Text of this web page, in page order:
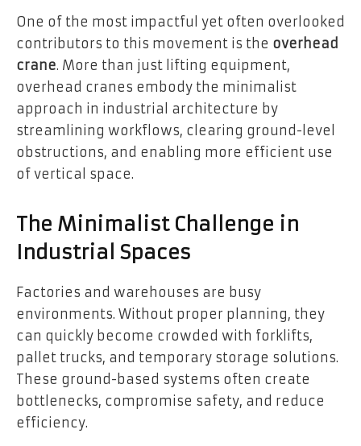
One of the most impactful yet often overlooked
contributors to this movement is the overhead
crane. More than just lifting equipment,
overhead cranes embody the minimalist
approach in industrial architecture by
streamlining workflows, clearing ground-level
obstructions, and enabling more efficient use
of vertical space.
The Minimalist Challenge in
Industrial Spaces
Factories and warehouses are busy
environments. Without proper planning, they
can quickly become crowded with forklifts,
pallet trucks, and temporary storage solutions.
These ground-based systems often create
bottlenecks, compromise safety, and reduce
efficiency.